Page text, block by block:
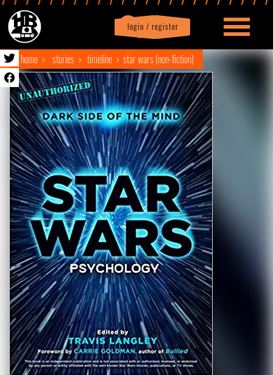
login / register
Profile logout
home stories timeline star wars (non-fiction)